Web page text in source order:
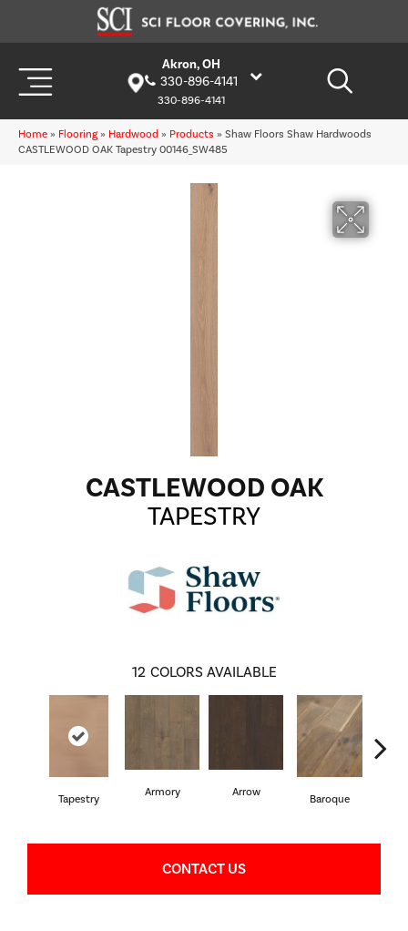
Akron, OH
330-896-4141
330-896-4141
Home » Flooring » Hardwood » Products » Shaw Floors Shaw Hardwoods
CASTLEWOOD OAK Tapestry 00146_SW485
CASTLEWOOD OAK
TAPESTRY
12 COLORS AVAILABLE
Tapestry
Armory Arrow
Baroque
CONTACT US